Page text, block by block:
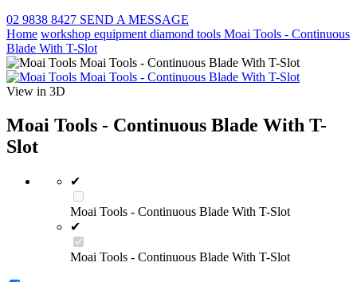
02 9838 8427 SEND A MESSAGE
Home workshop equipment diamond tools Moai Tools - Continuous
Blade With T-Slot
View in 3D
Moai Tools - Continuous Blade With T-
Slot
✔
Moai Tools - Continuous Blade With T-Slot
✔
Moai Tools - Continuous Blade With T-Slot